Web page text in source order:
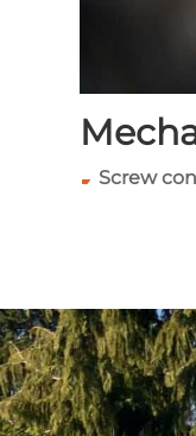
Screw